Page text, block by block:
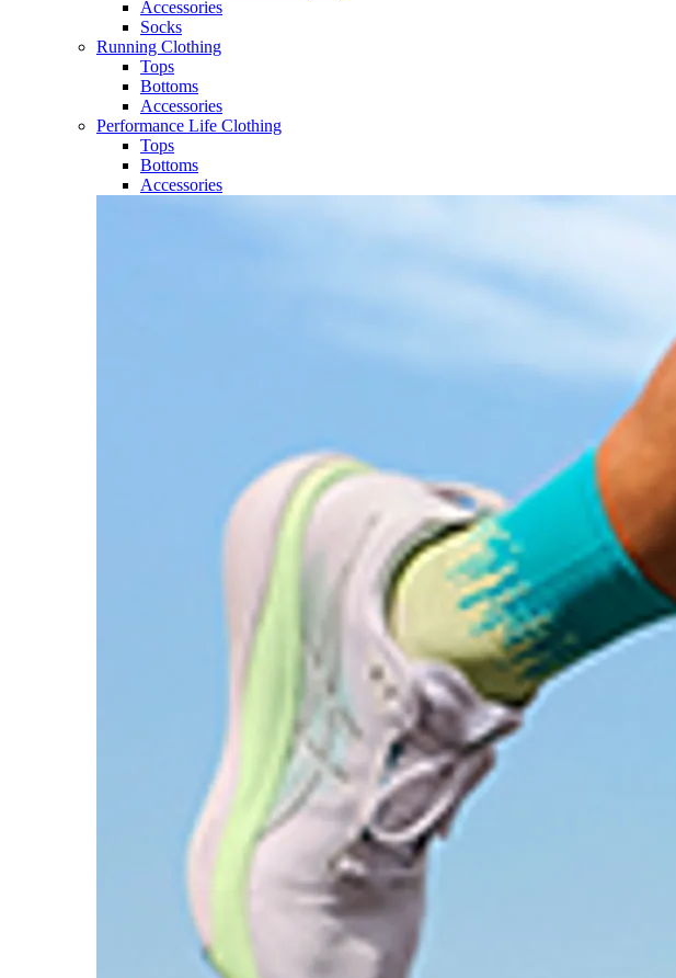
Accessories
Socks​
Running Clothing
Tops
Bottoms
Accessories
Performance Life Clothing
Tops
Bottoms
Accessories​